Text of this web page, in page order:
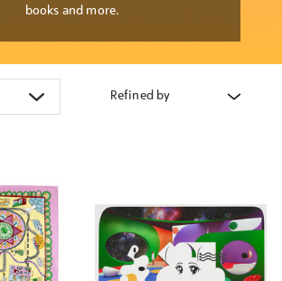
books and more.
Refined by